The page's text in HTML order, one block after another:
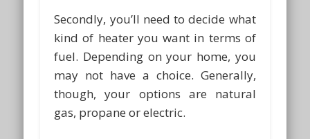
Secondly, you’ll need to decide what
kind of heater you want in terms of
fuel. Depending on your home, you
may not have a choice. Generally,
though, your options are natural
gas, propane or electric.